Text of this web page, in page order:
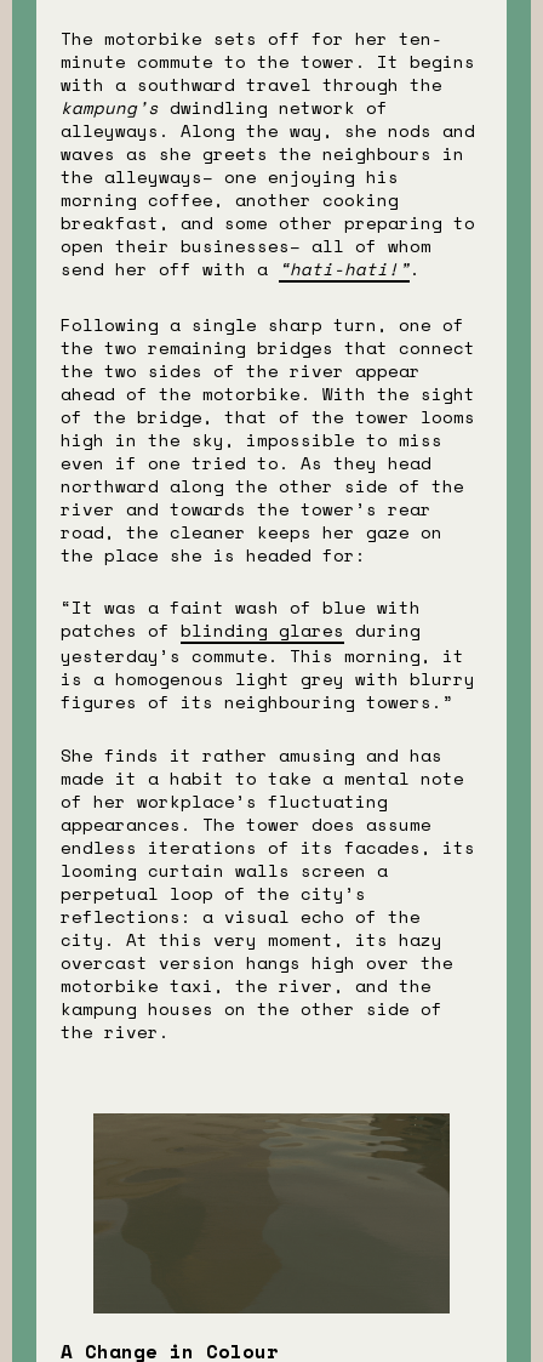
The motorbike sets off for her ten-
minute commute to the tower. It begins
with a southward travel through the
kampung’s dwindling network of
alleyways. Along the way, she nods and
waves as she greets the neighbours in
the alleyways– one enjoying his
morning coffee, another cooking
breakfast, and some other preparing to
open their businesses– all of whom
send her off with a
“hati-hati!”.
Following a single sharp turn, one of
the two remaining bridges that connect
the two sides of the river appear
ahead of the motorbike. With the sight
of the bridge, that of the tower looms
high in the sky, impossible to miss
even if one tried to. As they head
northward along the other side of the
river and towards the tower’s rear
road, the cleaner keeps her gaze on
the place she is headed for:
“It was a faint wash of blue with
patches of blinding glares during
yesterday’s commute. This morning, it
is a homogenous light grey with blurry
figures of its neighbouring towers.”
She finds it rather amusing and has
made it a habit to take a mental note
of her workplace’s fluctuating
appearances. The tower does assume
endless iterations of its facades, its
looming curtain walls screen a
perpetual loop of the city’s
reflections: a visual echo of the
city. At this very moment, its hazy
overcast version hangs high over the
motorbike taxi, the river, and the
kampung houses on the other side of
the river.
A Change in Colour